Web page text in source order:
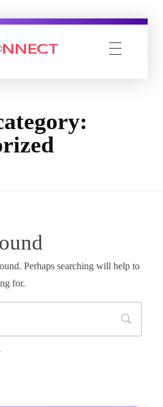
Perhaps searching will help to
for.